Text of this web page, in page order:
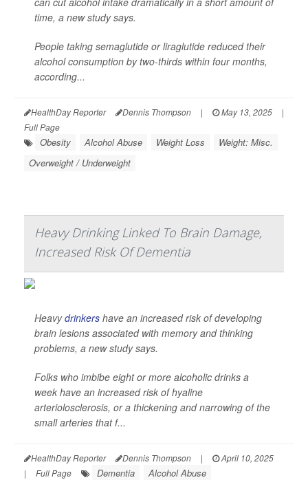
time, a new study says.
People taking semaglutide or liraglutide reduced their
alcohol consumption by two-thirds within four months,
according...
HealthDay Reporter Dennis Thompson | May 13, 2025
|
Full Page
Obesity Alcohol Abuse Weight Loss
Weight: Misc.
Overweight / Underweight
Heavy Drinking Linked To Brain Damage,
Increased Risk Of Dementia
Heavydrinkers have an increased risk of developing
brain lesions associated with memory and thinking
problems, a new study says.
Folks who imbibe eight or more alcoholic drinks a
week have an increased risk of hyaline
arteriolosclerosis, or a thickening and narrowing of the
small arteries that f...
HealthDay Reporter Dennis Thompson |
April 10, 2025
|
Full Page Dementia Alcohol Abuse